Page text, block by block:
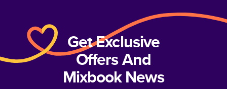
Get Exclusive
Offers And
Mixbook News